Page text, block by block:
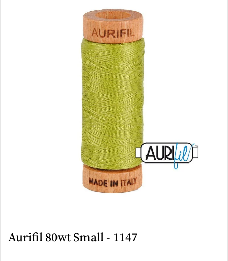
Aurifil 80wt Small - 1147